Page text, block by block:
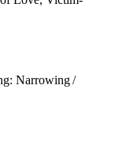
Narrowing /